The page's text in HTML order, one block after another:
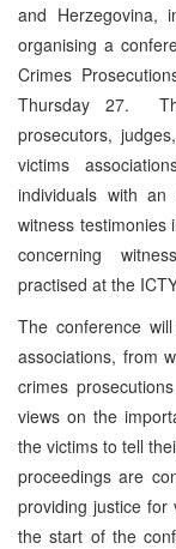
and Herzegovina,
organising a
Crimes
Thursday 27.
prosecutors,
victims
individuals with
witness
concerning
practised at the
The conference
associations, from
crimes
views on the
the victims to tell
proceedings are
providing justice
the start of the